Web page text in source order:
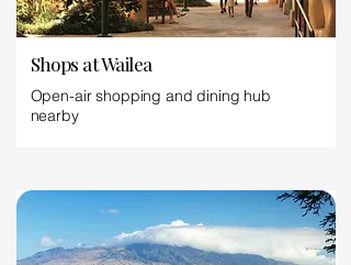
Shops at Wailea
Open-air shopping and dining hub
nearby